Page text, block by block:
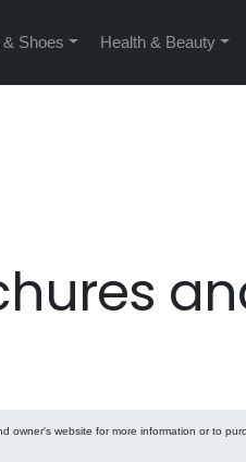
Shoes Health & Beauty
owner's website for more information or to